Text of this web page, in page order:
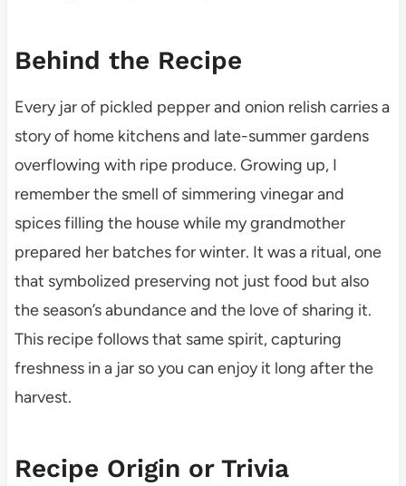
Behind the Recipe
Every jar of pickled pepper and onion relish carries a
story of home kitchens and late-summer gardens
overflowing with ripe produce. Growing up, I
remember the smell of simmering vinegar and
spices filling the house while my grandmother
prepared her batches for winter. It was a ritual, one
that symbolized preserving not just food but also
the season’s abundance and the love of sharing it.
This recipe follows that same spirit, capturing
freshness in a jar so you can enjoy it long after the
harvest.
Recipe Origin or Trivia